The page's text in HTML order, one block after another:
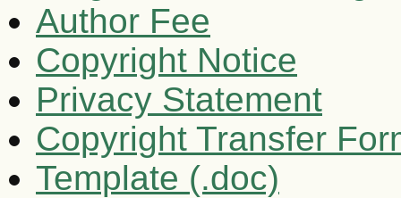
Author Fee
Copyright Notice
Privacy Statement
Copyright Transfer
Template (.doc)